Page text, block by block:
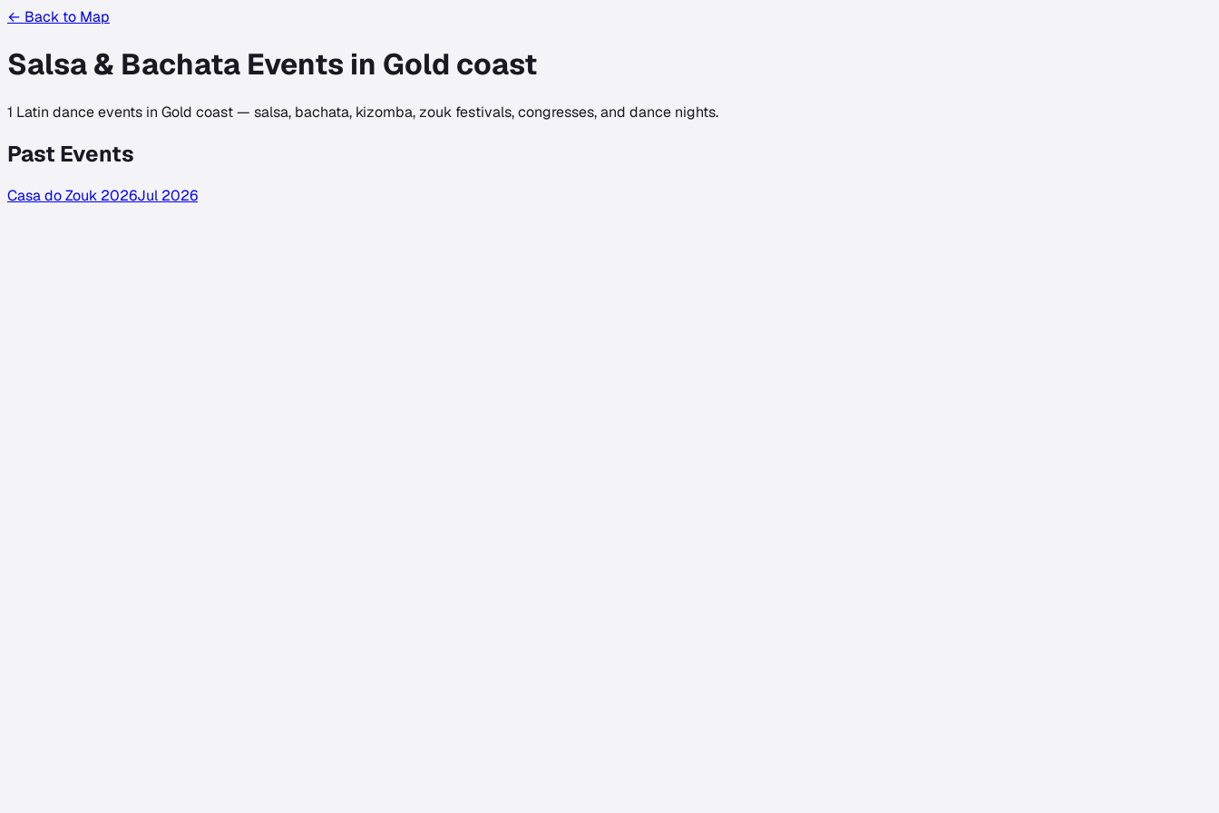
← Back to Map
Salsa & Bachata Events in Gold coast
1 Latin dance events in Gold coast— salsa, bachata, kizomba, zouk festivals, congresses, and dance nights.
Past Events
Casa do Zouk 2026Jul 2026